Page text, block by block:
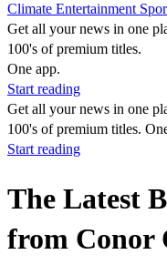
Climate Entertainment
Get all your news in one
100's of premium titles.
One app.
Start reading
Get all your news in one
100's of premium titles.
Start reading
The Latest
from Conor